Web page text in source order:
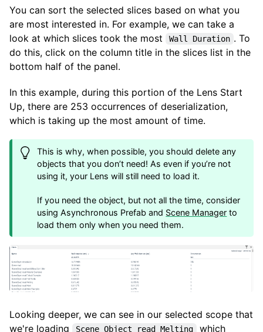
You can sort the selected slices based on what you
are most interested in. For example, we can take a
look at which slices took the most
Wall Duration . To
do this, click on the column title in the slices list in the
bottom half of the panel.
In this example, during this portion of the Lens Start
Up, there are 253 occurrences of deserialization,
which is taking up the most amount of time.
This is why, when possible, you should delete any
objects that you don’t need! As even if you’re not
using it, your Lens will still need to load it.
If you need the object, but not all the time, consider
using Asynchronous Prefab and Scene Manager to
load them only when you need them.
Looking deeper, we can see in our selected scope that
we're loading
Scene Object read Melting
which